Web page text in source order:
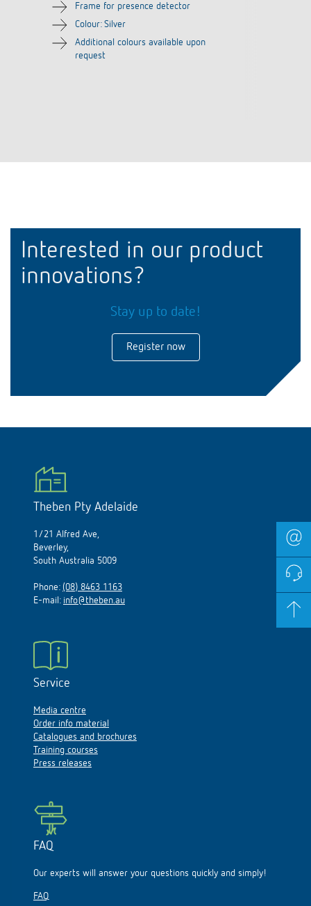
Frame for presence detector
Colour: Silver
Additional colours available upon
request
Interested in our product
innovations?
Stay up to date!
Register now
Theben Pty Adelaide
1/21 Alfred Ave,
Beverley,
South Australia 5009
Phone: (08) 8463 1163
E-mail: info@theben.au
Service
Media centre
Order info material
Catalogues and brochures
Training courses
Press releases
FAQ
Our experts will answer your questions quickly and simply!
FAQ